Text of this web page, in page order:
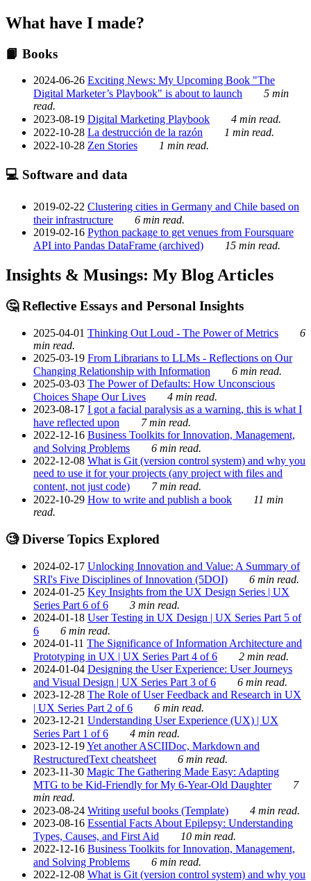
What have I made?
📙 Books
2024-06-26 Exciting News: My Upcoming Book "The
Digital Marketer’s Playbook" is about to launch
5 min
read.
2023-08-19 Digital Marketing Playbook
4 min read.
2022-10-28 La destrucción de la razón
1 min read.
2022-10-28 Zen Stories 1 min read.
💻 Software and data
2019-02-22 Clustering cities in Germany and Chile based on
their infrastructure
6 min read.
2019-02-16 Python package to get venues from Foursquare
API into Pandas DataFrame (archived)
15 min read.
Insights & Musings: My Blog Articles
🤔 Reflective Essays and Personal Insights
2025-04-01 Thinking Out Loud - The Power of Metrics
6
min read.
2025-03-19 From Librarians to LLMs - Reflections on Our
Changing Relationship with Information
6 min read.
2025-03-03 The Power of Defaults: How Unconscious
Choices Shape Our Lives
4 min read.
2023-08-17 I got a facial paralysis as a warning, this is what I
have reflected upon
7 min read.
2022-12-16 Business Toolkits for Innovation, Management,
and Solving Problems
6 min read.
2022-12-08 What is Git (version control system) and why you
need to use it for your projects (any project with files and
content, not just code)
7 min read.
2022-10-29 How to write and publish a book
11 min
read.
🧐 Diverse Topics Explored
2024-02-17 Unlocking Innovation and Value: A Summary of
SRI's Five Disciplines of Innovation (5DOI)
6 min read.
2024-01-25 Key Insights from the UX Design Series | UX
Series Part 6 of 6
3 min read.
2024-01-18 User Testing in UX Design | UX Series Part 5 of
6
6 min read.
2024-01-11 The Significance of Information Architecture and
Prototyping in UX | UX Series Part 4 of 6
2 min read.
2024-01-04 Designing the User Experience: User Journeys
and Visual Design | UX Series Part 3 of 6
6 min read.
2023-12-28 The Role of User Feedback and Research in UX
| UX Series Part 2 of 6
6 min read.
2023-12-21 Understanding User Experience (UX) | UX
Series Part 1 of 6
4 min read.
2023-12-19Yet another ASCIIDoc, Markdown and
RestructuredText cheatsheet
6 min read.
2023-11-30 Magic The Gathering Made Easy: Adapting
MTG to be Kid-Friendly for My 6-Year-Old Daughter
7
min read.
2023-08-24 Writing useful books (Template)
4 min read.
2023-08-16 Essential Facts About Epilepsy: Understanding
Types, Causes, and First Aid
10 min read.
2022-12-16 Business Toolkits for Innovation, Management,
and Solving Problems
6 min read.
2022-12-08 What is Git (version control system) and why you